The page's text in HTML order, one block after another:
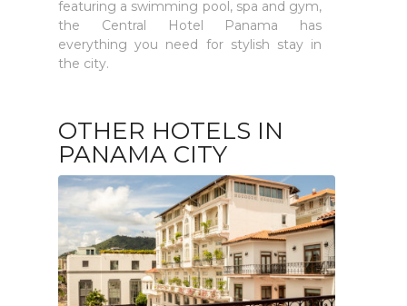
featuring a swimming pool, spa and gym,
the Central Hotel Panama has
everything you need for stylish stay in
the city.
OTHER HOTELS IN
PANAMA CITY